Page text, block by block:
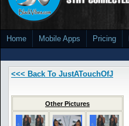
Home Mobile Apps Pricing
<<< Back To JustATouchOfJ
Other Pictures